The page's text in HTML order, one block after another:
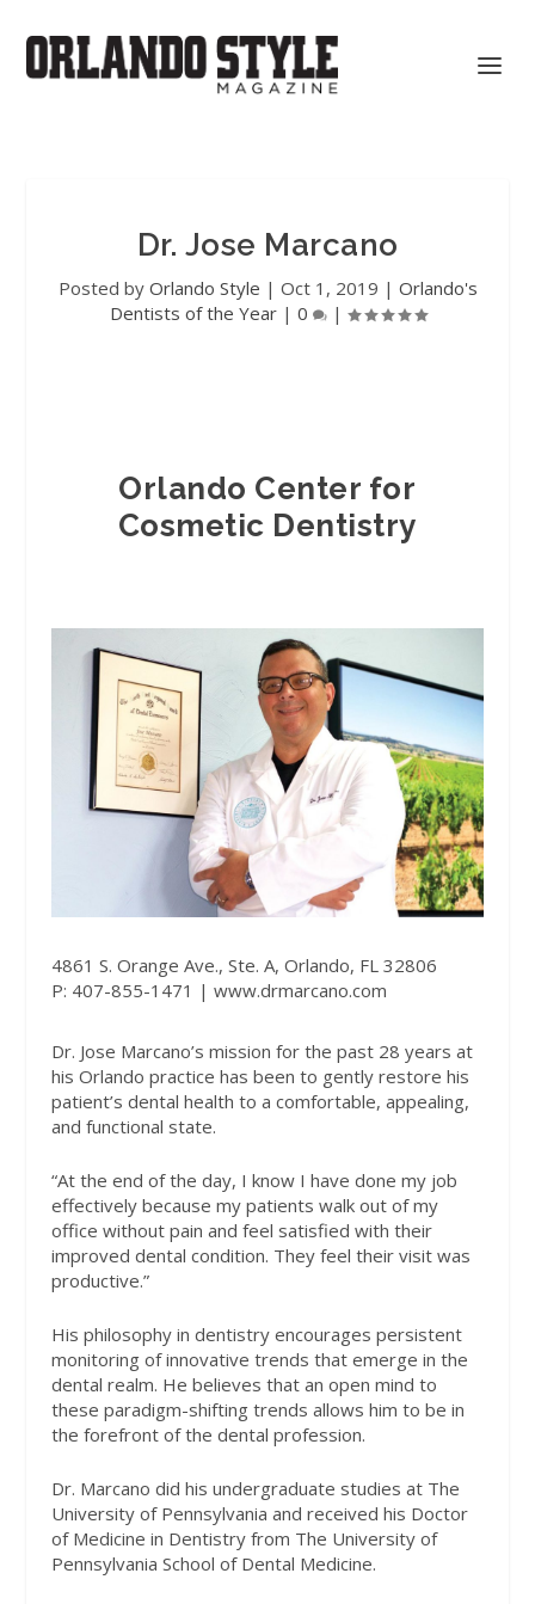
Dr. Jose Marcano
Posted by Orlando Style | Oct 1, 2019 | Orlando's
Dentists of the Year| 0 |
Orlando Center for
Cosmetic Dentistry
4861 S. Orange Ave., Ste. A, Orlando, FL 32806
P: 407-855-1471 | www.drmarcano.com
Dr. Jose Marcano’s mission for the past 28 years at
his Orlando practice has been to gently restore his
patient’s dental health to a comfortable, appealing,
and functional state.
“At the end of the day, I know I have done my job
effectively because my patients walk out of my
office without pain and feel satisfied with their
improved dental condition. They feel their visit was
productive.”
His philosophy in dentistry encourages persistent
monitoring of innovative trends that emerge in the
dental realm. He believes that an open mind to
these paradigm-shifting trends allows him to be in
the forefront of the dental profession.
Dr. Marcano did his undergraduate studies at The
University of Pennsylvania and received his Doctor
of Medicine in Dentistry from The University of
Pennsylvania School of Dental Medicine.